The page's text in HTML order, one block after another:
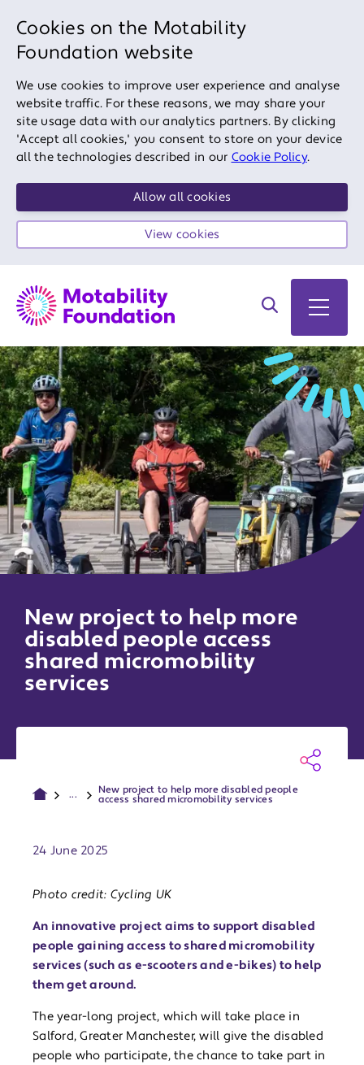
Cookies on the Motability
Foundation website
We use cookies to improve user experience and analyse
website traffic. For these reasons, we may share your
site usage data with our analytics partners. By clicking
'Accept all cookies,' you consent to store on your device
all the technologies described in our Cookie Policy.
Allow all cookies
View cookies
Search on site
Open
New project to help more
disabled people access
shared micromobility
services
...
New project to help more disabled people
access shared micromobility services
24 June 2025
Photo credit: Cycling UK
An innovative project aims to support disabled
people gaining access to shared micromobility
services (such as e-scooters and e-bikes) to help
them get around.
The year-long project, which will take place in
Salford, Greater Manchester, will give the disabled
people who participate, the chance to take part in